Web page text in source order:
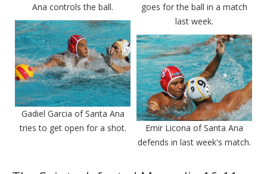
Ana controls the ball.
goes for the ball in a match
last week.
Gadiel Garcia of Santa Ana
tries to get open for a shot.
Emir Licona of Santa Ana
defends in last week's match.